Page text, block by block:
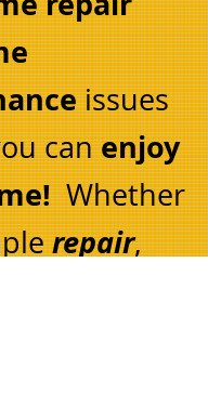
issues
canenjoy
Whether
repair,